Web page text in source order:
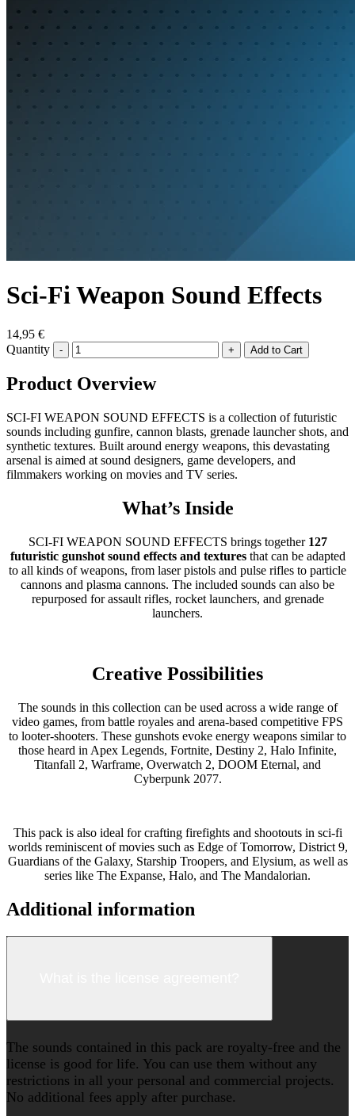
Sci-Fi Weapon Sound Effects
14,95 €
Quantity
- +
Product Overview
SCI-FI WEAPON SOUND EFFECTS is a collection of futuristic
sounds including gunfire, cannon blasts, grenade launcher shots, and
synthetic textures. Built around energy weapons, this devastating
arsenal is aimed at sound designers, game developers, and
filmmakers working on movies and TV series.
What’s Inside
SCI-FI WEAPON SOUND EFFECTS brings together 127
futuristic gunshot sound effects and texturesthat can be adapted
to all kinds of weapons, from laser pistols and pulse rifles to particle
cannons and plasma cannons. The included sounds can also be
repurposed for assault rifles, rocket launchers, and grenade
launchers.
Creative Possibilities
The sounds in this collection can be used across a wide range of
video games, from battle royales and arena-based competitive FPS
to looter-shooters. These gunshots evoke energy weapons similar to
those heard in Apex Legends, Fortnite, Destiny 2, Halo Infinite,
Titanfall 2, Warframe, Overwatch 2, DOOM Eternal, and
Cyberpunk 2077.
This pack is also ideal for crafting firefights and shootouts in sci-fi
worlds reminiscent of movies such as Edge of Tomorrow, District 9,
Guardians of the Galaxy, Starship Troopers, and Elysium, as well as
series like The Expanse, Halo, and The Mandalorian.
Additional information
The sounds contained in this pack are royalty-free and the
license is good for life. You can use them without any
restrictions in all your personal and commercial projects.
No additional fees apply after purchase.